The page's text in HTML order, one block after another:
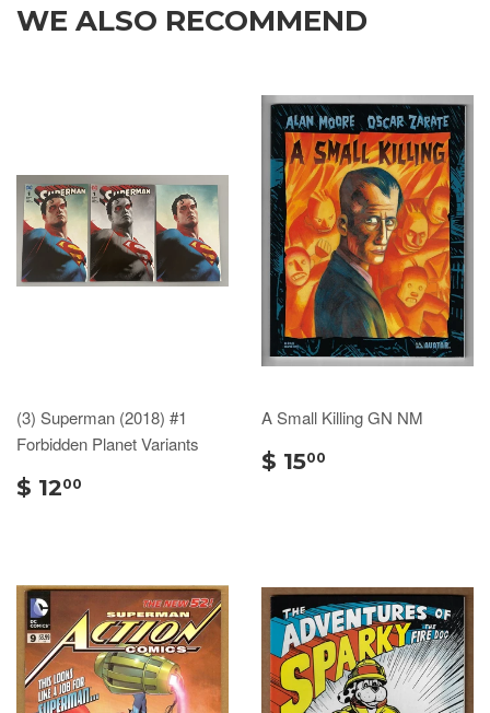
WE ALSO RECOMMEND
(3) Superman (2018) #1
Forbidden Planet Variants
$ 1200
A Small Killing GN NM
$ 1500